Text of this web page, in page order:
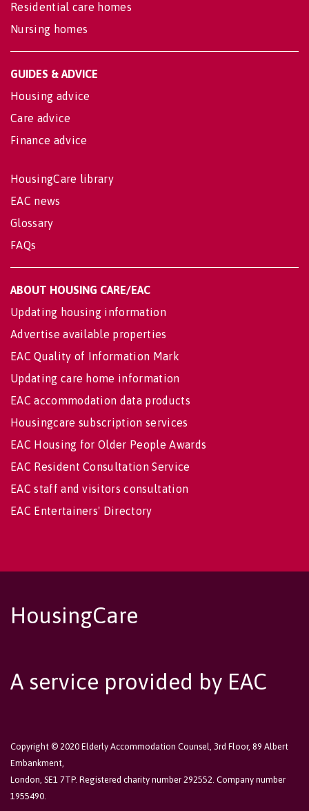
Residential care homes
Nursing homes
GUIDES & ADVICE
Housing advice
Care advice
Finance advice
HousingCare library
EAC news
Glossary
FAQs
ABOUT HOUSING CARE/EAC
Updating housing information
Advertise available properties
EAC Quality of Information Mark
Updating care home information
EAC accommodation data products
Housingcare subscription services
EAC Housing for Older People Awards
EAC Resident Consultation Service
EAC staff and visitors consultation
EAC Entertainers' Directory
HousingCare
A service provided by EAC
Copyright © 2020 Elderly Accommodation Counsel, 3rd Floor, 89 Albert
Embankment,
London, SE1 7TP. Registered charity number 292552. Company number
1955490.